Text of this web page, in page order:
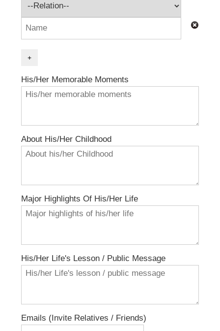
His/her Memorable Moments
About His/her Childhood
Major Highlights Of His/her Life
His/her Life's Lesson / Public Message
Emails (invite Relatives / Friends)